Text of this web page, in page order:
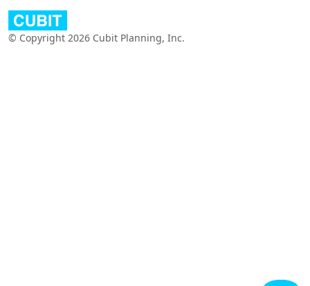
© Copyright 2026 Cubit Planning, Inc.